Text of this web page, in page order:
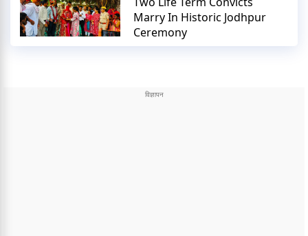
Marry In Historic Jodhpur
Ceremony